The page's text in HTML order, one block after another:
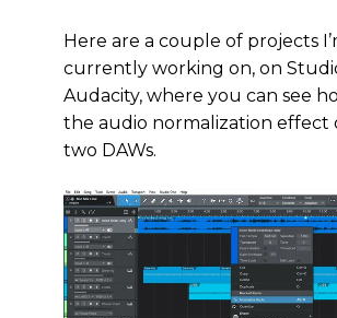
Here are a couple of projects
currently working on, on
Audacity, where you can see
the audio normalization effect
two DAWs.